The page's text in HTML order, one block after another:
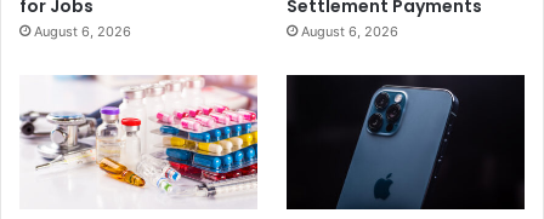
F
u
r
e
P
o
l
a
for Jobs
August 6, 2026
Settlement Payments
August 6, 2026